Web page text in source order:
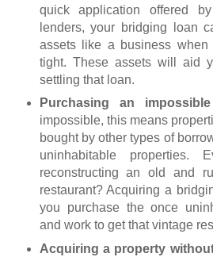
quick application offered
lenders, your bridging loan
assets like a business
tight. These assets will aid
settling that loan.
Purchasing an
impossible, this means
bought by other types of
uninhabitable properties.
reconstructing an old and
restaurant? Acquiring a
you purchase the once
and work to get that vintage
Acquiring a property